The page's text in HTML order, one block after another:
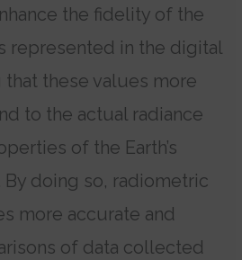
the fidelity of the
represented in the digital
that these values more
to the actual radiance
of the Earth’s
doing so, radiometric
more accurate and
of data collected